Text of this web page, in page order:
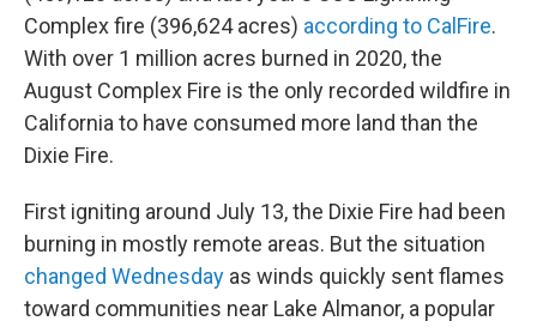
Complex fire (396,624 acres) according to CalFire.
With over 1 million acres burned in 2020, the
August Complex Fire is the only recorded wildfire in
California to have consumed more land than the
Dixie Fire.
First igniting around July 13, the Dixie Fire had been
burning in mostly remote areas. But the situation
changed Wednesday as winds quickly sent flames
toward communities near Lake Almanor, a popular